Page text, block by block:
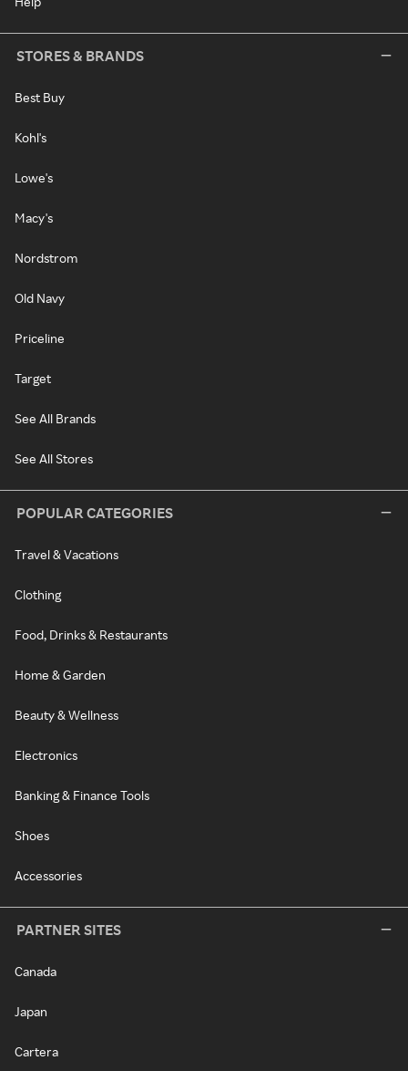
STORES & BRANDS
Best Buy
Kohl's
Lowe's
Macy's
Nordstrom
Old Navy
Priceline
Target
See All Brands
See All Stores
POPULAR CATEGORIES
Travel & Vacations
Clothing
Food, Drinks & Restaurants
Home & Garden
Beauty & Wellness
Electronics
Banking & Finance Tools
Shoes
Accessories
PARTNER SITES
Canada
Japan
Cartera